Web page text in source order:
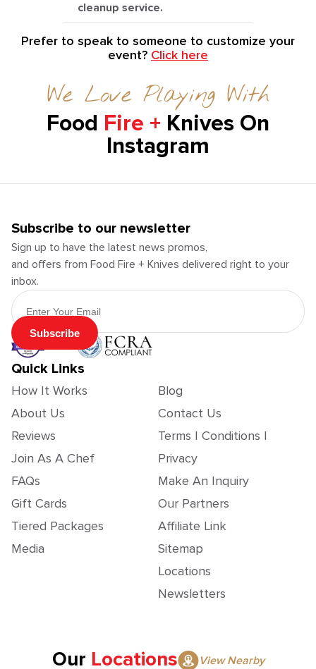
cleanup service.
Prefer to speak to someone to customize your
event? Click here
We Love Playing With
Food Fire + Knives On
Instagram
Subscribe to our newsletter
Sign up to have the latest news promos,
and offers from Food Fire + Knives delivered right to your
inbox.
Email Address
Subscribe
Quick Links
How It Works
About Us
Reviews
Join As A Chef
FAQs
Gift Cards
Tiered Packages
Media
Blog
Contact Us
Terms | Conditions |
Privacy
Make An Inquiry
Our Partners
Affiliate Link
Sitemap
Locations
Newsletters
Our Locations View Nearby